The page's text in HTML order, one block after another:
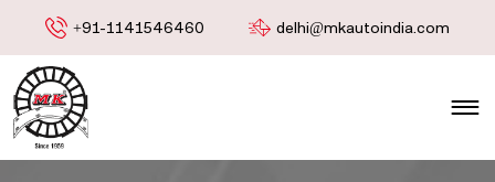
+91-1141546460 delhi@mkautoindia.com